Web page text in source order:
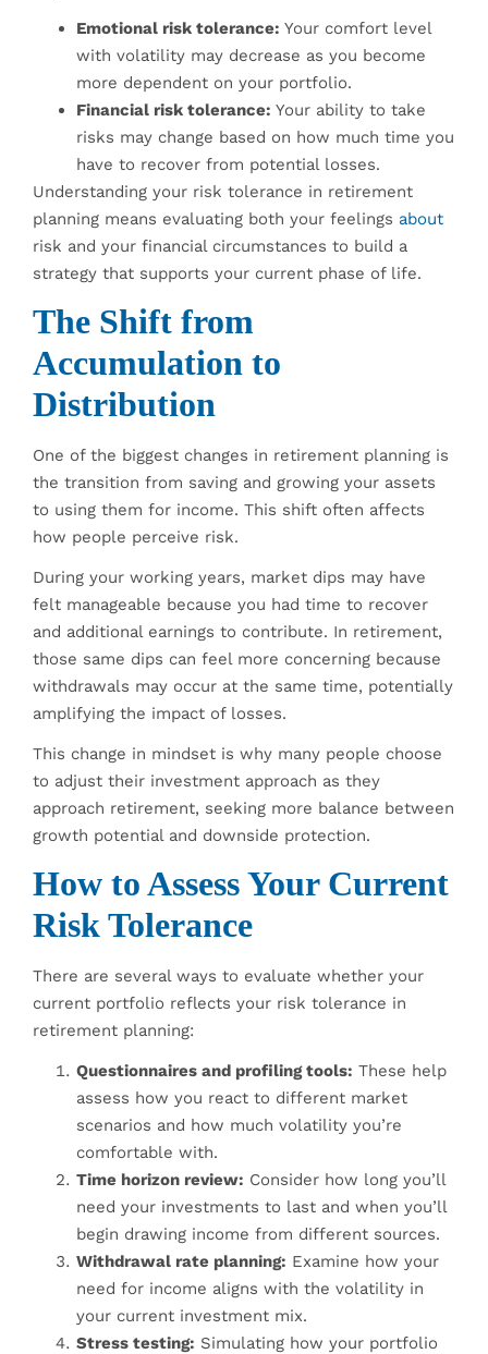
Emotional risk tolerance: Your comfort level
with volatility may decrease as you become
more dependent on your portfolio.
Financial risk tolerance: Your ability to take
risks may change based on how much time you
have to recover from potential losses.
Understanding your risk tolerance in retirement
planning means evaluating both your feelings about
risk and your financial circumstances to build a
strategy that supports your current phase of life.
The Shift from
Accumulation to
Distribution
One of the biggest changes in retirement planning is
the transition from saving and growing your assets
to using them for income. This shift often affects
how people perceive risk.
During your working years, market dips may have
felt manageable because you had time to recover
and additional earnings to contribute. In retirement,
those same dips can feel more concerning because
withdrawals may occur at the same time, potentially
amplifying the impact of losses.
This change in mindset is why many people choose
to adjust their investment approach as they
approach retirement, seeking more balance between
growth potential and downside protection.
How to Assess Your Current
Risk Tolerance
There are several ways to evaluate whether your
current portfolio reflects your risk tolerance in
retirement planning:
Questionnaires and profiling tools: These help
assess how you react to different market
scenarios and how much volatility you’re
comfortable with.
Time horizon review: Consider how long you’ll
need your investments to last and when you’ll
begin drawing income from different sources.
Withdrawal rate planning: Examine how your
need for income aligns with the volatility in
your current investment mix.
Stress testing: Simulating how your portfolio